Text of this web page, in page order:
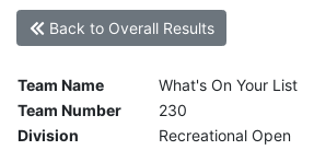
Back to Overall Results
Team Name
What's On Your List
Team Number
230
Division
Recreational Open